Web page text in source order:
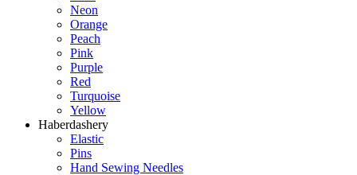
Neon
Orange
Peach
Pink
Purple
Red
Turquoise
Yellow
Haberdashery
Elastic
Pins
Hand Sewing Needles